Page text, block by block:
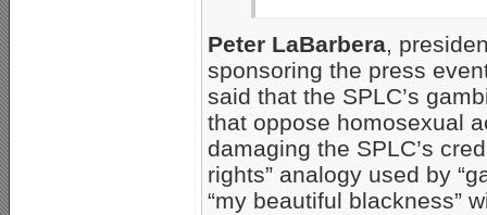
Peter LaBarbera,
sponsoring the press
said that the SPLC’s
that oppose homosexual
damaging the SPLC’s
rights” analogy used by
“my beautiful blackness”